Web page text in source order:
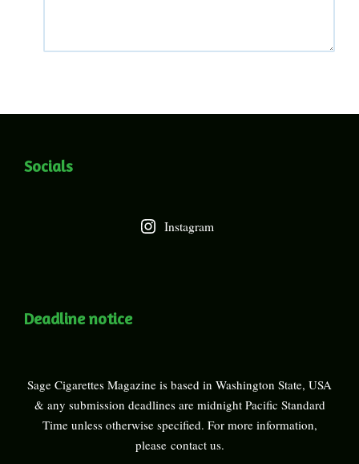
Socials
Instagram
Deadline notice
Sage Cigarettes Magazine is based in Washington State, USA
& any submission deadlines are midnight Pacific Standard
Time unless otherwise specified. For more information,
please contact us.